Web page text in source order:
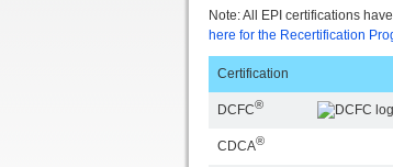
Note: All EPI certifications
here for the Recertification
Certification
DCFC®
CDCA®